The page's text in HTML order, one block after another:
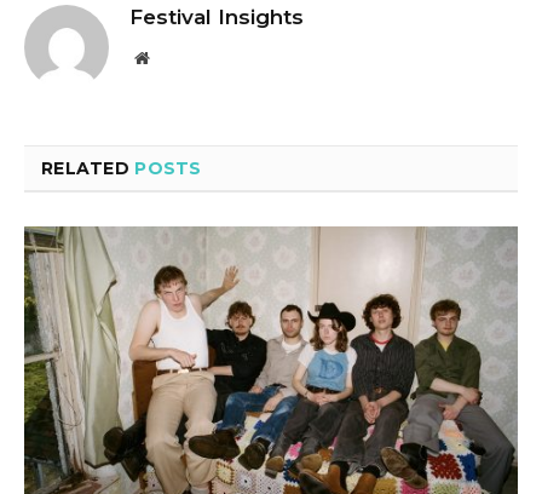
Festival Insights
Website
RELATED POSTS